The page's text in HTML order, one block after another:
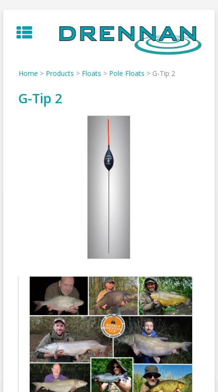
to
content
Home > Products > Floats > Pole Floats > G-Tip 2
G-Tip 2